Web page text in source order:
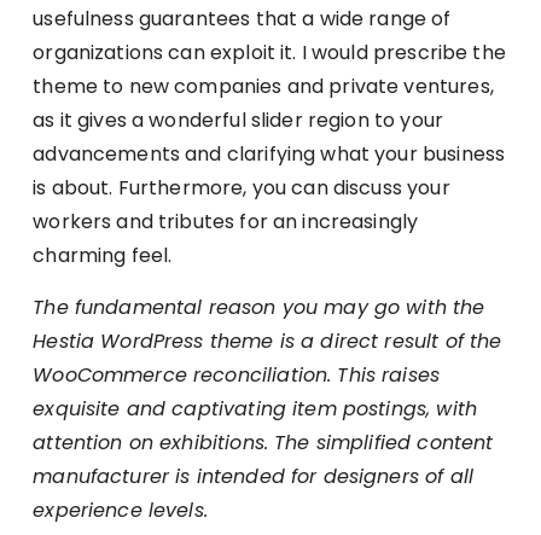
usefulness guarantees that a wide range of
organizations can exploit it. I would prescribe the
theme to new companies and private ventures,
as it gives a wonderful slider region to your
advancements and clarifying what your business
is about. Furthermore, you can discuss your
workers and tributes for an increasingly
charming feel.
The fundamental reason you may go with the
Hestia WordPress theme is a direct result of the
WooCommerce reconciliation. This raises
exquisite and captivating item postings, with
attention on exhibitions. The simplified content
manufacturer is intended for designers of all
experience levels.